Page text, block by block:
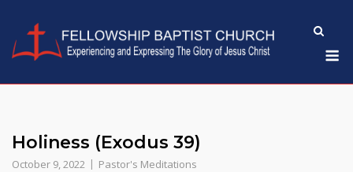
content
Holiness (Exodus 39)
October 9, 2022 Pastor's Meditations